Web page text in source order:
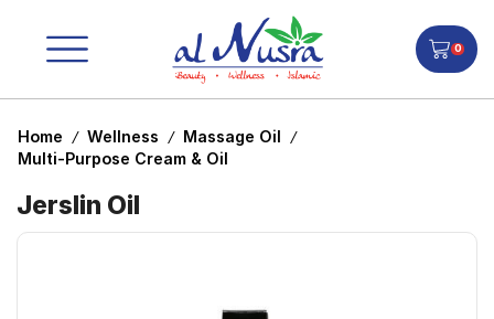
0
Home / Wellness / Massage Oil /
Multi-Purpose Cream & Oil
Jerslin Oil